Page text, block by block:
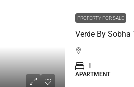
PROPERTY FOR SALE
1
APARTMENT